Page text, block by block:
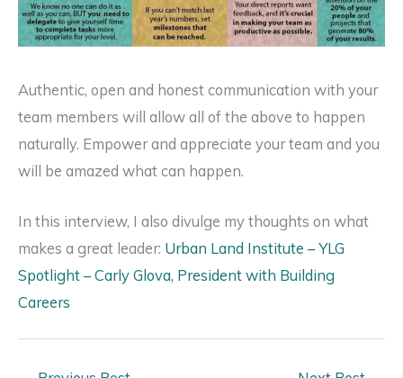
Authentic, open and honest communication with your
team members will allow all of the above to happen
naturally. Empower and appreciate your team and you
will be amazed what can happen.
In this interview, I also divulge my thoughts on what
makes a great leader: Urban Land Institute – YLG
Spotlight – Carly Glova, President with Building
Careers